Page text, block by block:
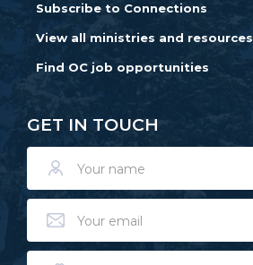
Subscribe to Connections
View all ministries and resources
Find OC job opportunities
GET IN TOUCH